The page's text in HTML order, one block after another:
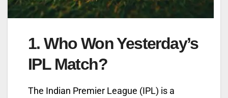
1.Who Won Yesterday’s
IPL Match?
The Indian Premier League (IPL) is a